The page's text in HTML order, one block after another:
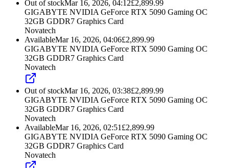
Out of stockMar 16, 2026, 04:12£2,899.99
GIGABYTE NVIDIA GeForce RTX 5090 Gaming OC
32GB GDDR7 Graphics Card
Novatech
AvailableMar 16, 2026, 04:06£2,899.99
GIGABYTE NVIDIA GeForce RTX 5090 Gaming OC
32GB GDDR7 Graphics Card
Novatech
Out of stockMar 16, 2026, 03:38£2,899.99
GIGABYTE NVIDIA GeForce RTX 5090 Gaming OC
32GB GDDR7 Graphics Card
Novatech
AvailableMar 16, 2026, 02:51 £2,899.99
GIGABYTE NVIDIA GeForce RTX 5090 Gaming OC
32GB GDDR7 Graphics Card
Novatech